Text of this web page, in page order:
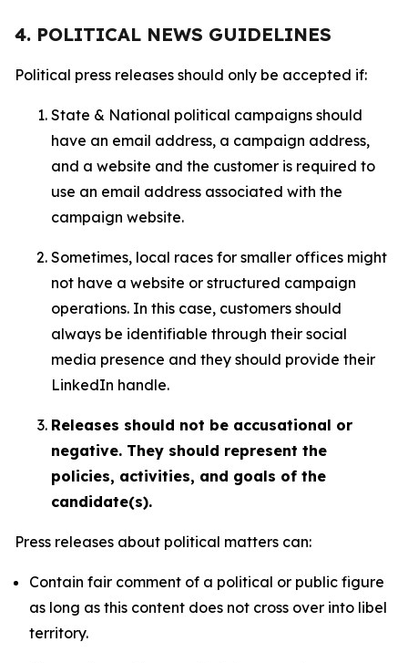
4. POLITICAL NEWS GUIDELINES
Political press releases should only be accepted if:
State & National political campaigns should
have an email address, a campaign address,
and a website and the customer is required to
use an email address associated with the
campaign website.
Sometimes, local races for smaller offices might
not have a website or structured campaign
operations. In this case, customers should
always be identifiable through their social
media presence and they should provide their
LinkedIn handle.
Releases should not be accusational or
negative. They should represent the
policies, activities, and goals of the
candidate(s).
Press releases about political matters can:
Contain fair comment of a political or public figure
as long as this content does not cross over into libel
territory.